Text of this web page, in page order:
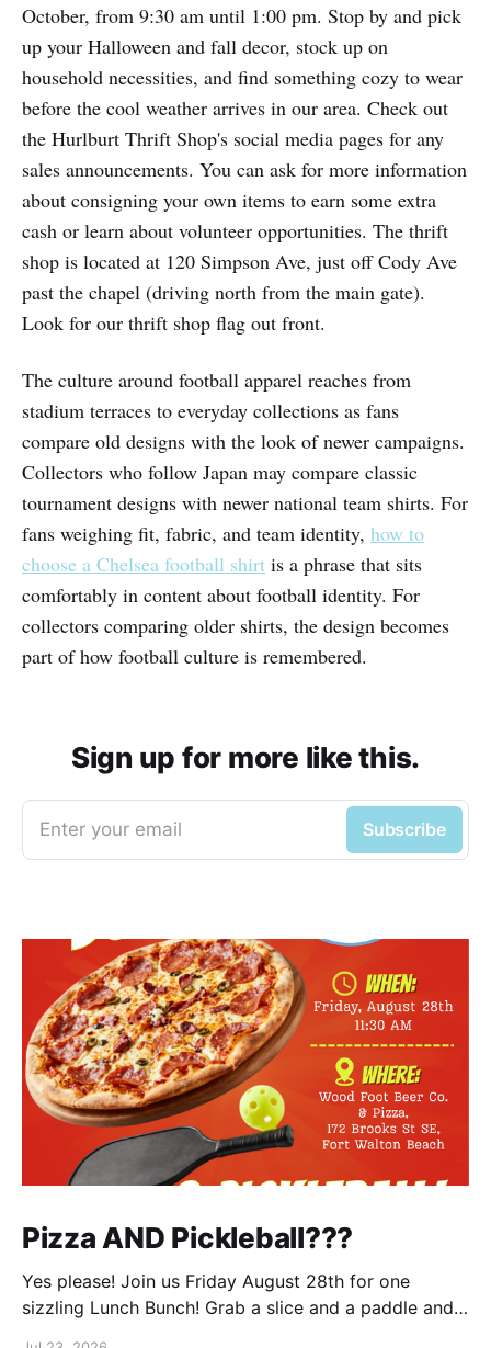
October, from 9:30 am until 1:00 pm. Stop by and pick
up your Halloween and fall decor, stock up on
household necessities, and find something cozy to wear
before the cool weather arrives in our area. Check out
the Hurlburt Thrift Shop's social media pages for any
sales announcements. You can ask for more information
about consigning your own items to earn some extra
cash or learn about volunteer opportunities. The thrift
shop is located at 120 Simpson Ave, just off Cody Ave
past the chapel (driving north from the main gate).
Look for our thrift shop flag out front.
The culture around football apparel reaches from
stadium terraces to everyday collections as fans
compare old designs with the look of newer campaigns.
Collectors who follow Japan may compare classic
tournament designs with newer national team shirts. For
fans weighing fit, fabric, and team identity, how to
choose a Chelsea football shirt is a phrase that sits
comfortably in content about football identity. For
collectors comparing older shirts, the design becomes
part of how football culture is remembered.
Sign up for more like this.
Enter your email Subscribe
Pizza AND Pickleball???
Yes please! Join us Friday August 28th for one
sizzling Lunch Bunch! Grab a slice and a paddle and